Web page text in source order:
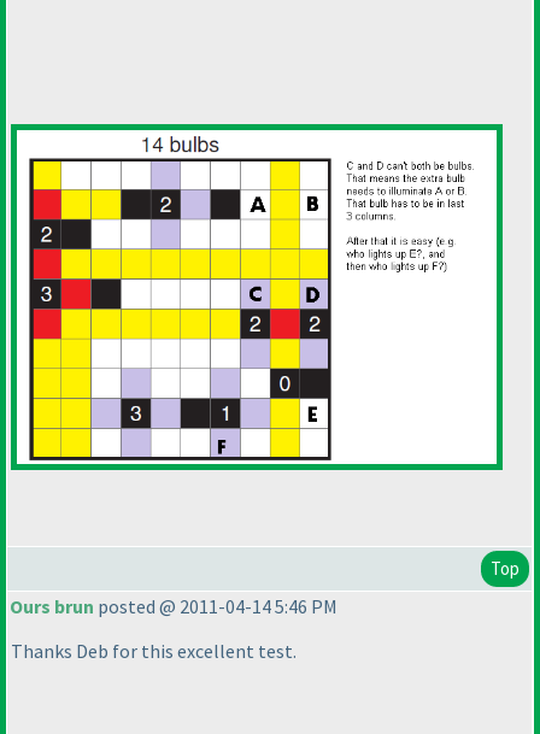
Top
Ours brun posted @ 2011-04-14 5:46 PM
Thanks Deb for this excellent test.